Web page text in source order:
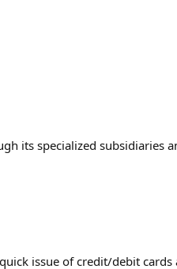
its specialized subsidiaries
issue of credit/debit cards